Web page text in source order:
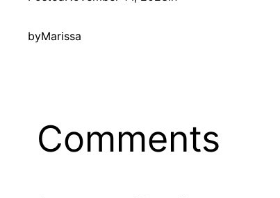
byMarissa
Comments